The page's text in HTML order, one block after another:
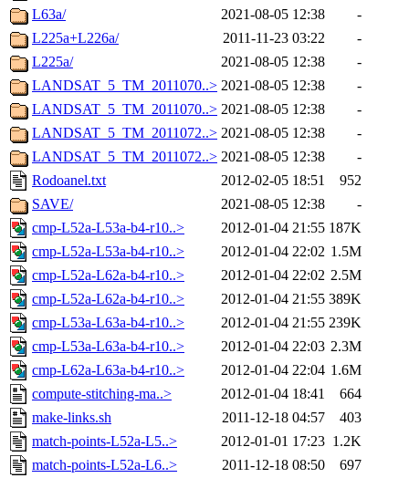
L63a/
2021-08-05 12:38
-
L225a+L226a/
2011-11-23 03:22
-
L225a/
2021-08-05 12:38
-
LANDSAT_5_TM_2011070..> 2021-08-05 12:38
-
LANDSAT_5_TM_2011070..> 2021-08-05 12:38
-
LANDSAT_5_TM_2011072..> 2021-08-05 12:38
-
LANDSAT_5_TM_2011072..> 2021-08-05 12:38
-
Rodoanel.txt
2012-02-05 18:51
952
SAVE/
2021-08-05 12:38
-
cmp-L52a-L53a-b4-r10..>
2012-01-04 21:55 187K
cmp-L52a-L53a-b4-r10..>
2012-01-04 22:02 1.5M
cmp-L52a-L62a-b4-r10..>
2012-01-04 22:02 2.5M
cmp-L52a-L62a-b4-r10..>
2012-01-04 21:55 389K
cmp-L53a-L63a-b4-r10..>
2012-01-04 21:55 239K
cmp-L53a-L63a-b4-r10..>
2012-01-04 22:03 2.3M
cmp-L62a-L63a-b4-r10..>
2012-01-04 22:04 1.6M
compute-stitching-ma..>
2012-01-04 18:41
664
make-links.sh
2011-12-18 04:57
403
match-points-L52a-L5..>
2012-01-01 17:23 1.2K
match-points-L52a-L6..>
2011-12-18 08:50
697